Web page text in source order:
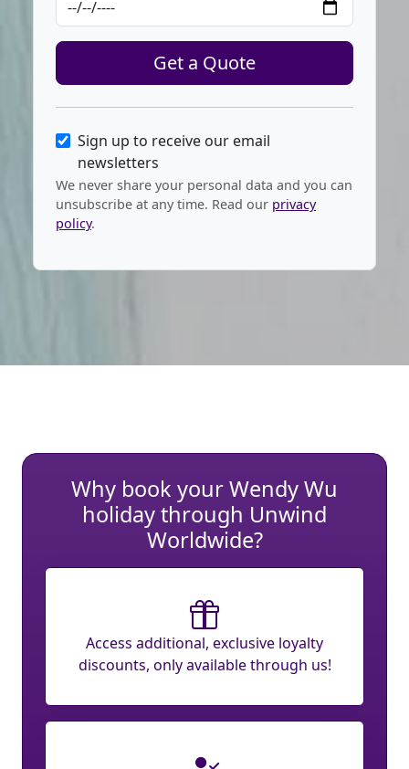
Get a Quote
Sign up to receive our email
newsletters
We never share your personal data and you can
unsubscribe at any time. Read our privacy
policy.
Why book your Wendy Wu
holiday through Unwind
Worldwide?
Access additional, exclusive loyalty
discounts, only available through us!